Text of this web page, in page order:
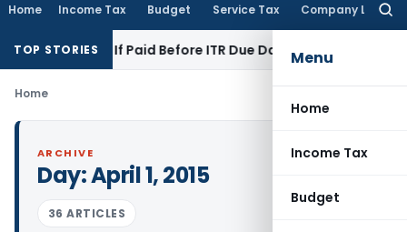
Home Income Tax Budget Service Tax Company Law
Menu
Home
Income Tax
Budget
TOP STORIES
43B If Paid Before ITR Due Date; Tax Audit Error
Home
ARCHIVE
Day:April 1, 2015
36 ARTICLES